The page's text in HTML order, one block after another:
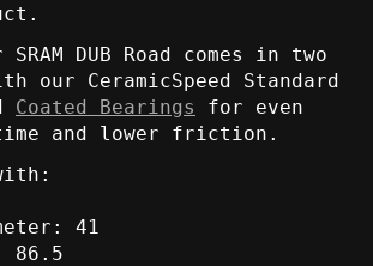
DUB Road comes in two
our CeramicSpeed Standard
Coated Bearings
for even
and lower friction.
41
86.5